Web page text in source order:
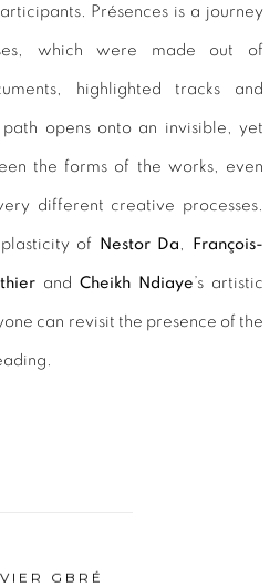
Présences is a journey
which were made out of
highlighted tracks and
opens onto an invisible, yet
the forms of the works, even
different creative processes.
of Nestor Da François-
and Cheikh Ndiaye’s artistic
can revisit the presence of the
GBRÉ